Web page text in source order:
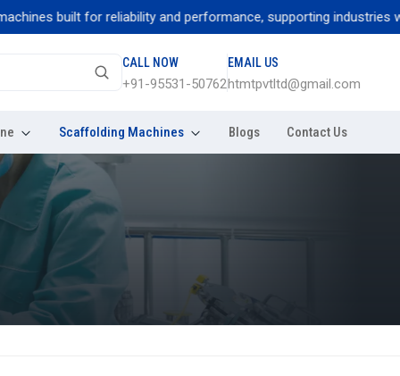
built for reliability and performance, supporting industries
CALL NOW
+91-95531-50762
EMAIL US
htmtpvtltd@gmail.com
Scaffolding Machines Blogs Contact Us